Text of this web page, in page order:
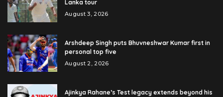
Lanka tour
August 3, 2026
Arshdeep Singh puts Bhuvneshwar Kumar first in
personal top five
August 2, 2026
Ajinkya Rahane’s Test legacy extends beyond his